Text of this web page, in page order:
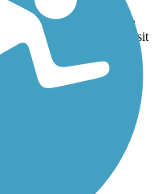
access to the trail via a
map
for all locations, transit
trail?